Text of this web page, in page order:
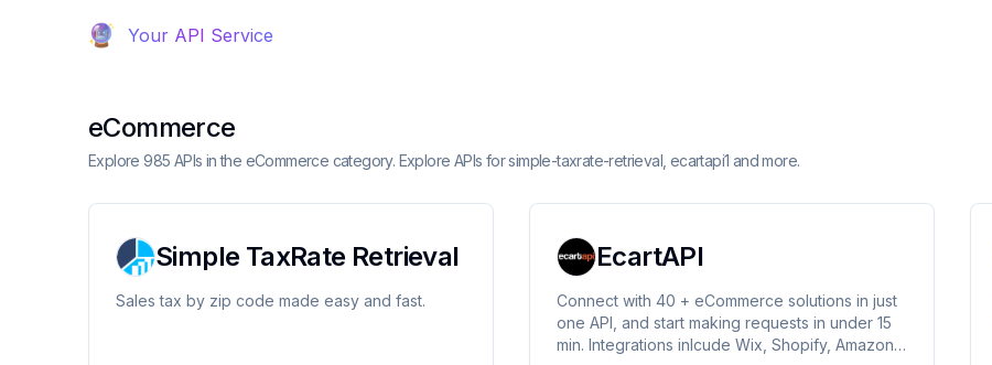
Your API Service
eCommerce
Explore 985 APIs in the eCommerce category. Explore APIs for simple-taxrate-retrieval, ecartapi1 and more.
Simple TaxRate Retrieval
Sales tax by zip code made easy and fast.
EcartAPI
Connect with 40 + eCommerce solutions in just
one API, and start making requests in under 15
min. Integrations inlcude Wix, Shopify, Amazon,